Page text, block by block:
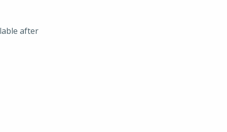
after